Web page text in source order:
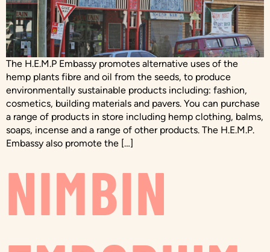
The H.E.M.P Embassy promotes alternative uses of the
hemp plants fibre and oil from the seeds, to produce
environmentally sustainable products including: fashion,
cosmetics, building materials and pavers. You can purchase
a range of products in store including hemp clothing, balms,
soaps, incense and a range of other products. The H.E.M.P.
Embassy also promote the […]
NIMBIN